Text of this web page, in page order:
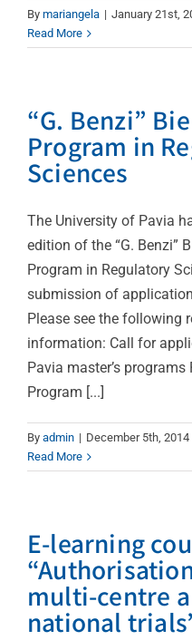
By mariangela | January 21st,
Read More
“G. Benzi”
Program in
Sciences
The University of Pavia
edition of the “G. Benzi”
Program in Regulatory
submission of
Please see the following
information: Call for
Pavia master’s programs
Program [...]
By admin | December 5th, 2014
Read More
E-learning
multi-centre
national